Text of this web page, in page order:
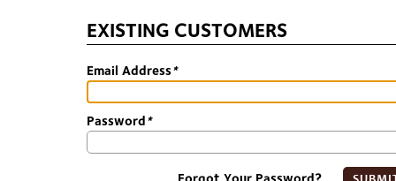
EXISTING CUSTOMERS
Email Address*
Password*